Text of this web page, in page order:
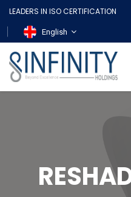
LEADERS IN ISO CERTIFICATION
English